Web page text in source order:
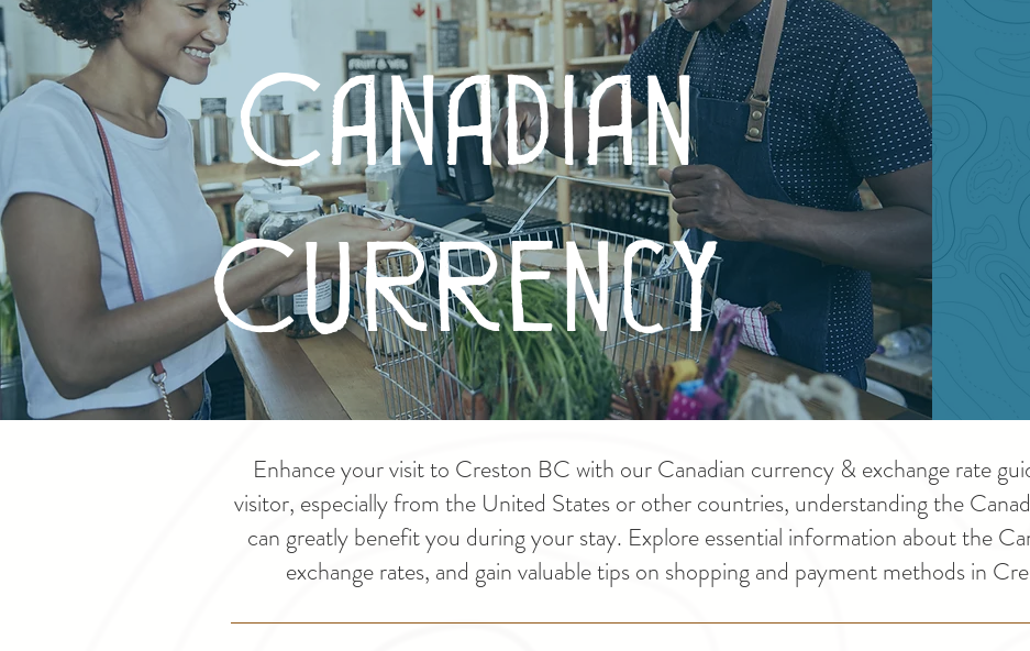
Canadian
Currency
Enhance your visit to Creston BC with our Canadian currency & exchange rate
visitor, especially from the United States or other countries, understanding the
can greatly benefit you during your stay. Explore essential information about the
exchange rates, and gain valuable tips on shopping and payment methods in